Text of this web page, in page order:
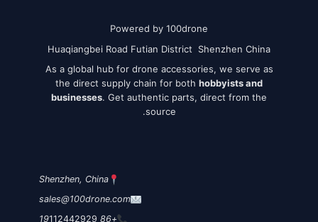
Powered by 100drone
Huaqiangbei Road Futian District Shenzhen China
As a global hub for drone accessories, we serve as
the direct supply chain for both hobbyists and
businesses. Get authentic parts, direct from the
source.
Shenzhen, China
sales@100drone.com
+86 19
112442929